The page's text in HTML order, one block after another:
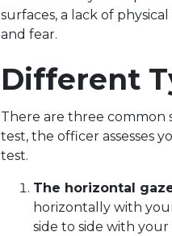
surfaces, a lack of
and fear.
Different
There are three common
test, the officer assesses
test.
The horizontal
horizontally with
side to side with your